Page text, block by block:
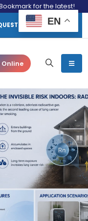
for the latest!
CONSULTATION
Online
EN